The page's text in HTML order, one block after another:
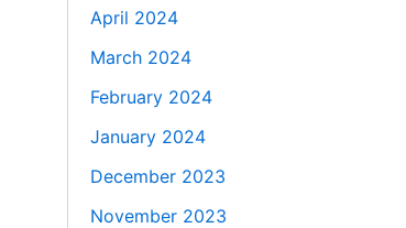
April 2024
March 2024
February 2024
January 2024
December 2023
November 2023